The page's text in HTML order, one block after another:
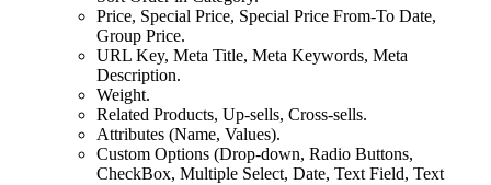
Price, Special Price, Special Price From-To Date,
Group Price.
URL Key, Meta Title, Meta Keywords, Meta
Description.
Weight.
Related Products, Up-sells, Cross-sells.
Attributes (Name, Values).
Custom Options (Drop-down, Radio Buttons,
CheckBox, Multiple Select, Date, Text Field, Text